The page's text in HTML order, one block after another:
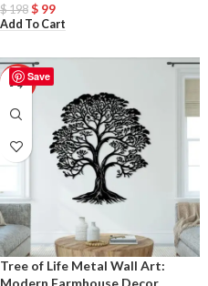
$198 $ 99
Add To Cart
Save
-50%
Tree of Life Metal Wall Art: